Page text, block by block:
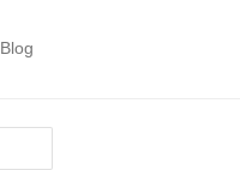
Blog